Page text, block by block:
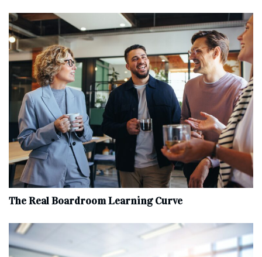
The Real Boardroom Learning Curve